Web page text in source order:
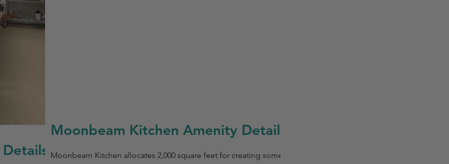
Moonbeam Kitchen Amenity Details
Moonbeam Kitchen allocates 2,000 square feet for creating some of